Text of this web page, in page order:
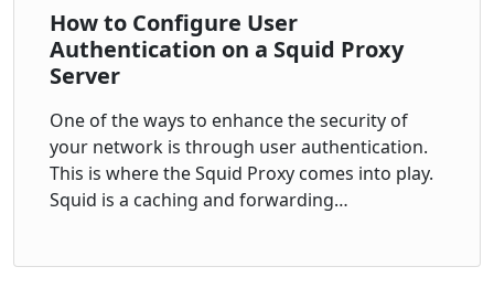
How to Configure User
Authentication on a Squid Proxy
Server
One of the ways to enhance the security of
your network is through user authentication.
This is where the Squid Proxy comes into play.
Squid is a caching and forwarding…